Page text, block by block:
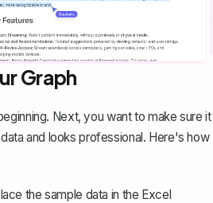
Graph
Next, you want to make sure it
and looks professional. Here's how
the sample data in the Excel